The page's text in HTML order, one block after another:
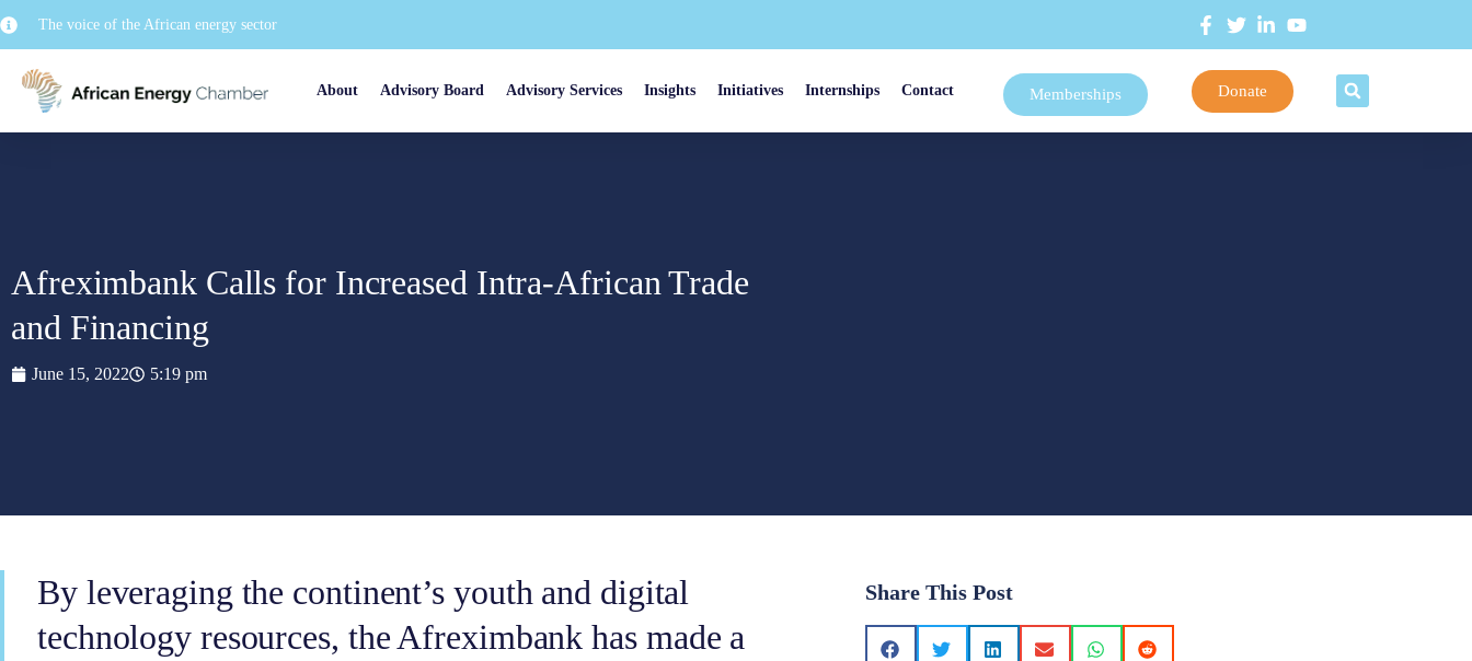
The voice of the African energy sector
About Advisory Board Advisory Services Insights Initiatives Internships Contact Memberships Donate
Afreximbank Calls for Increased Intra-African Trade
and Financing
June 15, 2022 5:19 pm
By leveraging the continent’s youth and digital
technology resources, the Afreximbank has made a
Share This Post